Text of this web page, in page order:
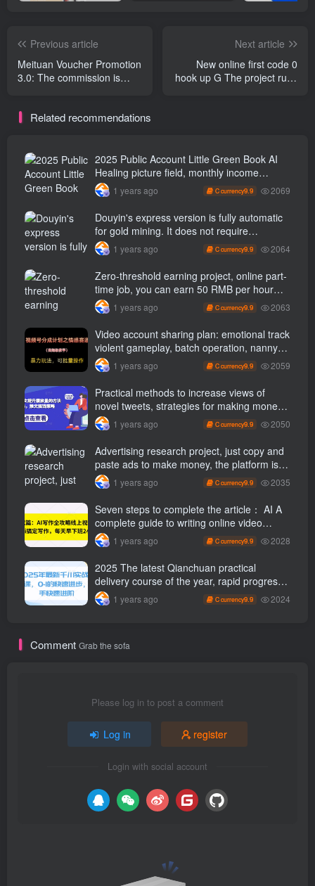
Previous article
Meituan Voucher Promotion
3.0: The commission is
beginners to earn money
Next article
New online first code 0
hook up G The project runs
[Revealed]
Related recommendations
2025 Public Account Little Green Book AI
Healing picture field, monthly income
passed W， Blue Ocean Track [Tools
included] + instruction】
1 years ago C currency9.9 2069
Douyin's express version is fully automatic
for gold mining. It does not require
maintenance, is automated and does not
block accounts. It is free from manual labor
and operates fully automatically [revealed]
1 years ago C currency9.9 2064
Zero-threshold earning project, online part-
time job, you can earn 50 RMB per hour
with a mobile phone +, You can play if you
know how to read [revealed]
1 years ago C currency9.9 2063
Video account sharing plan: emotional track
violent gameplay, batch operation, nanny-
level teaching
1 years ago C currency9.9 2059
Practical methods to increase views of
novel tweets, strategies for making money
through tweets
1 years ago C currency9.9 2050
Advertising research project, just copy and
paste ads to make money, the platform is
booming, the tasks are unlimited, 3 photos
a day [revealed]
1 years ago C currency9.9 2035
Seven steps to complete the article： AI A
complete guide to writing online video
course, use ai Finish writing and get off
work 2 hours early every day
1 years ago C currency9.9 2028
2025 The latest Qianchuan practical
delivery course of the year, rapid progress
from 0-1, and rapid advancement for
novices
1 years ago C currency9.9 2024
Comment Grab the sofa
Please log in to post a comment
Log in register
Login with social account